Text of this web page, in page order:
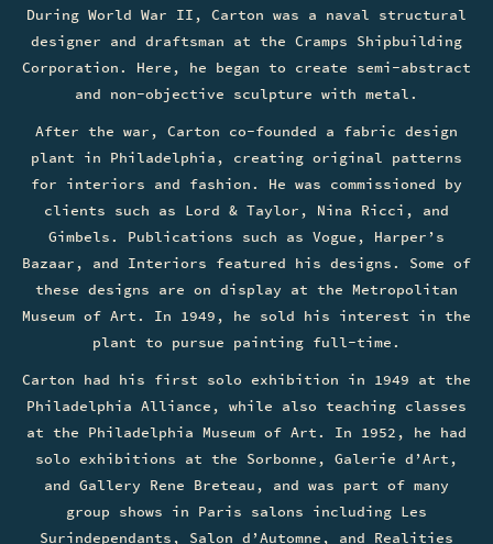
During World War II, Carton was a naval structural
designer and draftsman at the Cramps Shipbuilding
Corporation. Here, he began to create semi-abstract
and non-objective sculpture with metal.
After the war, Carton co-founded a fabric design
plant in Philadelphia, creating original patterns
for interiors and fashion. He was commissioned by
clients such as Lord & Taylor, Nina Ricci, and
Gimbels. Publications such as Vogue, Harper’s
Bazaar, and Interiors featured his designs. Some of
these designs are on display at the Metropolitan
Museum of Art. In 1949, he sold his interest in the
plant to pursue painting full-time.
Carton had his first solo exhibition in 1949 at the
Philadelphia Alliance, while also teaching classes
at the Philadelphia Museum of Art. In 1952, he had
solo exhibitions at the Sorbonne, Galerie d’Art,
and Gallery Rene Breteau, and was part of many
group shows in Paris salons including Les
Surindependants, Salon d’Automne, and Realities